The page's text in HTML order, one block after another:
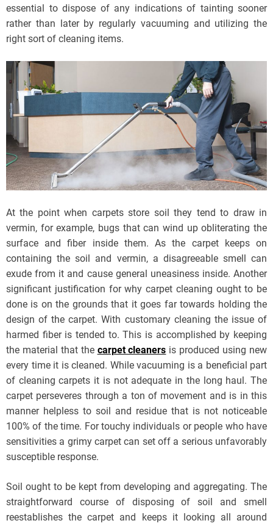
essential to dispose of any indications of tainting sooner
rather than later by regularly vacuuming and utilizing the
right sort of cleaning items.
At the point when carpets store soil they tend to draw in
vermin, for example, bugs that can wind up obliterating the
surface and fiber inside them. As the carpet keeps on
containing the soil and vermin, a disagreeable smell can
exude from it and cause general uneasiness inside. Another
significant justification for why carpet cleaning ought to be
done is on the grounds that it goes far towards holding the
design of the carpet. With customary cleaning the issue of
harmed fiber is tended to. This is accomplished by keeping
the material that the carpet cleaners is produced using new
every time it is cleaned. While vacuuming is a beneficial part
of cleaning carpets it is not adequate in the long haul. The
carpet perseveres through a ton of movement and is in this
manner helpless to soil and residue that is not noticeable
100% of the time. For touchy individuals or people who have
sensitivities a grimy carpet can set off a serious unfavorably
susceptible response.
Soil ought to be kept from developing and aggregating. The
straightforward course of disposing of soil and smell
reestablishes the carpet and keeps it looking all around